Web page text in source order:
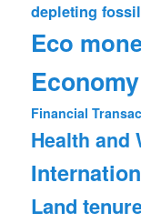
depleting
Eco
Financial
Health and
Land